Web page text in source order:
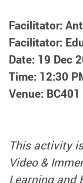
Facilitator:
Facilitator:
Date: 19 Dec
Time: 12:30
Venue: BC401
This activity
Video &
Learning and